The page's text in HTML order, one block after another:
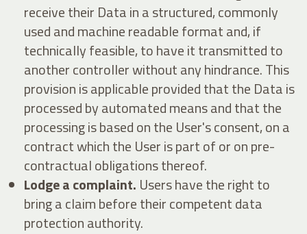
receive their Data in a structured, commonly
used and machine readable format and, if
technically feasible, to have it transmitted to
another controller without any hindrance. This
provision is applicable provided that the Data is
processed by automated means and that the
processing is based on the User's consent, on a
contract which the User is part of or on pre-
contractual obligations thereof.
Lodge a complaint. Users have the right to
bring a claim before their competent data
protection authority.